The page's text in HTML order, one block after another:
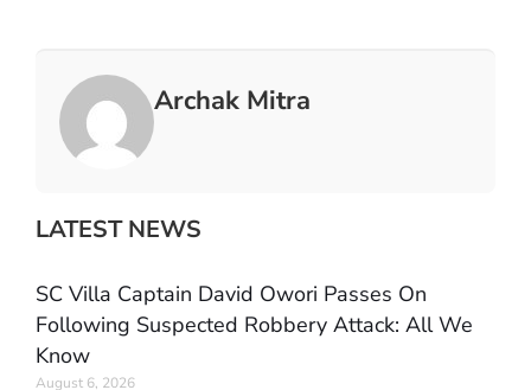
Archak Mitra
LATEST NEWS
SC Villa Captain David Owori Passes On
Following Suspected Robbery Attack: All We
Know
August 6, 2026